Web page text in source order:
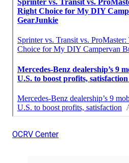
OCRV Center